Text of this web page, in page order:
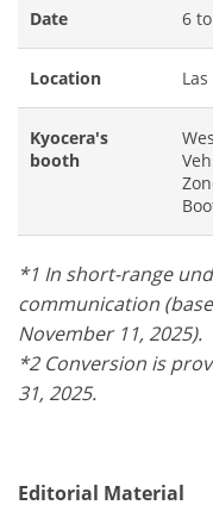
Date 6
Location
Kyocera's
booth
*1 In short-range
communication
November 11, 2025).
*2 Conversion is
31, 2025.
Editorial Material